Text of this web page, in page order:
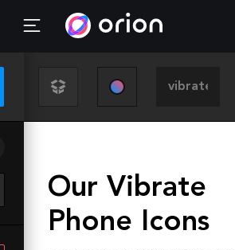
Our Vibrate
Phone Icons